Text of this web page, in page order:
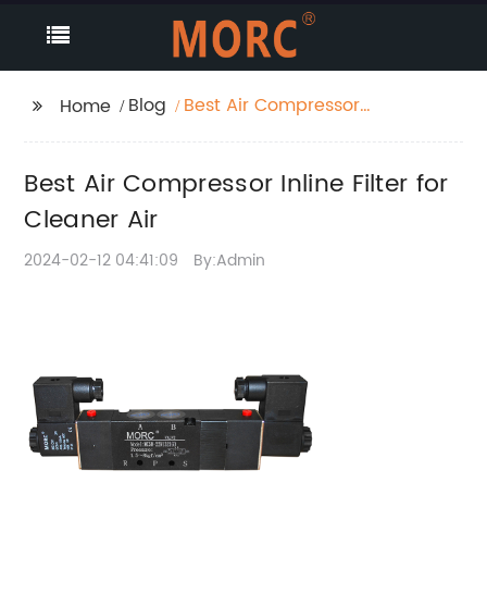
Home Blog
Best Air Compressor
Best Air Compressor Inline Filter for
Cleaner Air
2024-02-12 04:41:09 By:Admin